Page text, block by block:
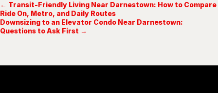
← Transit-Friendly Living Near Darnestown: How to Compare
Ride On, Metro, and Daily Routes
Downsizing to an Elevator Condo Near Darnestown:
Questions to Ask First →